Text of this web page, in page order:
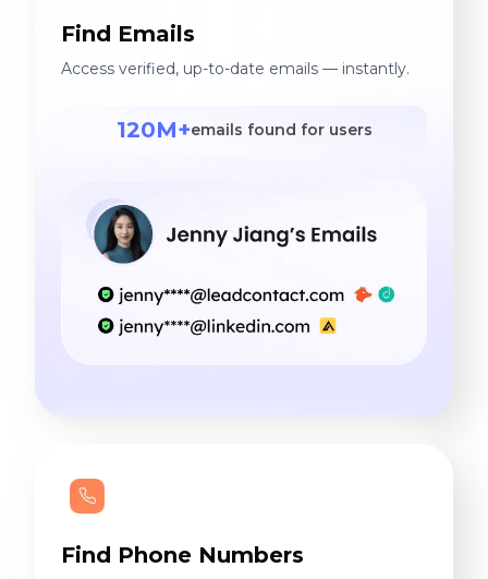
Find Emails
Access verified, up-to-date emails — instantly.
120M+emails found for users
Find Phone Numbers